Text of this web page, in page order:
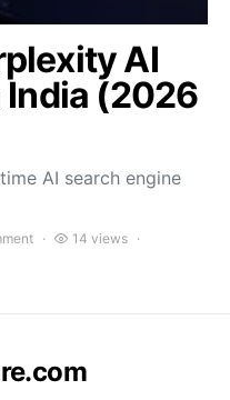
AI
India (2026
AI search engine
14 views